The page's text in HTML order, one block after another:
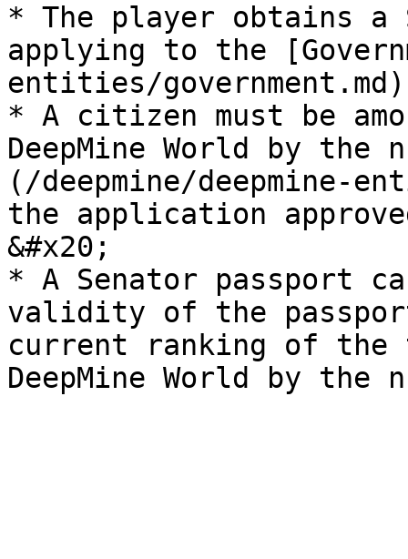
* The player obtains a
applying to the
entities/
* A citizen must be
DeepMine World by the
(/deepmine/deepmine-
the application
&#x20;
* A Senator passport
validity of the
current ranking of